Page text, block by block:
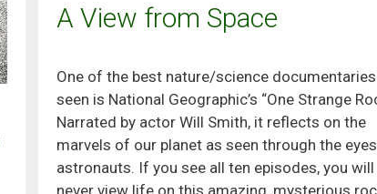
A View from Space
One of the best nature/science documentaries
seen is National Geographic’s “One Strange
Narrated by actor Will Smith, it reflects on the
marvels of our planet as seen through the
astronauts. If you see all ten episodes, you will
never view life on this amazing, mysterious